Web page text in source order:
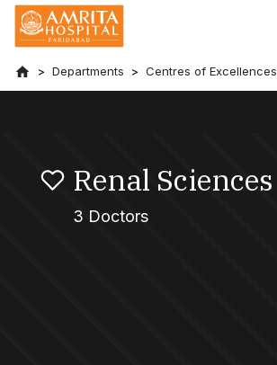
Departments Centres of Excellences
Renal Sciences
3 Doctors